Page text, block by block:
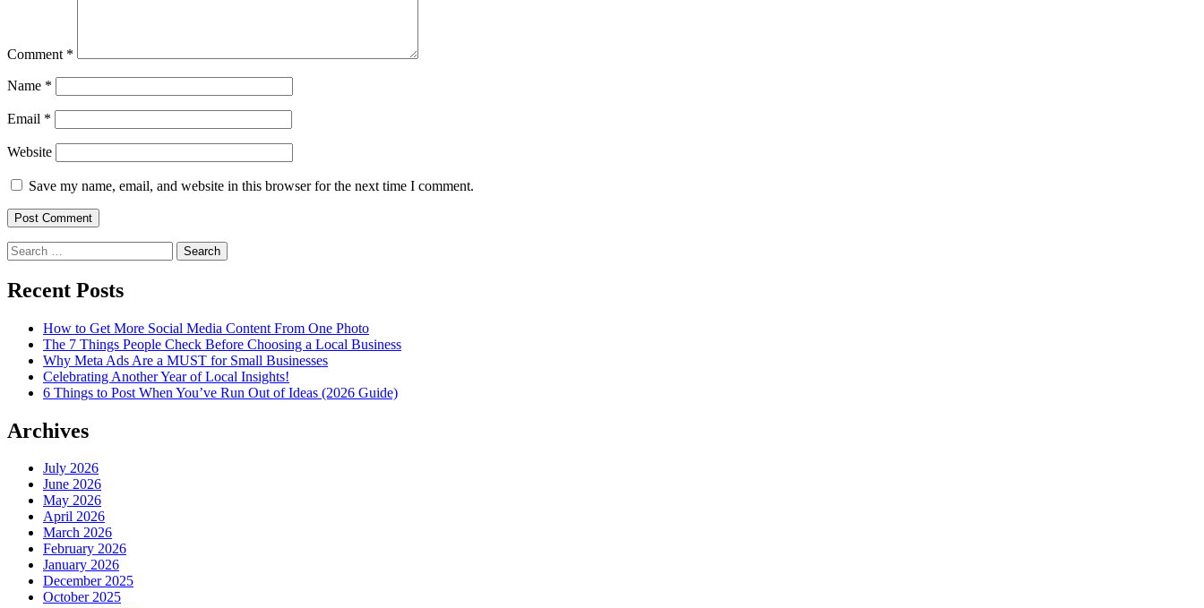
Comment *
Name *
Email *
Website
Save my name, email, and website in this browser for the next time I comment.
Search
for:
Recent Posts
How to Get More Social Media Content From One Photo
The 7 Things People Check Before Choosing a Local Business
Why Meta Ads Are a MUST for Small Businesses
Celebrating Another Year of Local Insights!
6 Things to Post When You’ve Run Out of Ideas (2026 Guide)
Archives
July 2026
June 2026
May 2026
April 2026
March 2026
February 2026
January 2026
December 2025
October 2025